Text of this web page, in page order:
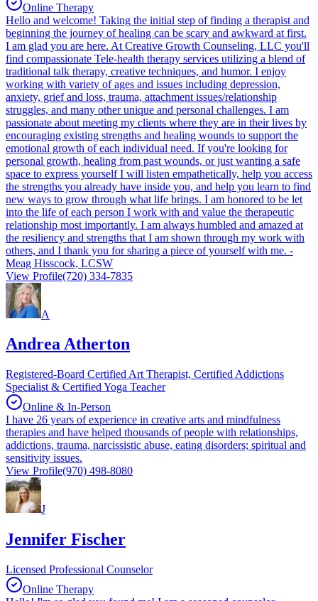
Online Therapy
Hello and welcome! Taking the initial step of finding a therapist and
beginning the journey of healing can be scary and awkward at first.
I am glad you are here. At Creative Growth Counseling, LLC you'll
find compassionate Tele-health therapy services utilizing a blend of
traditional talk therapy, creative techniques, and humor. I enjoy
working with variety of ages and issues including depression,
anxiety, grief and loss, trauma, attachment issues/relationship
struggles, and many other unique and personal challenges. I am
passionate about meeting my clients where they are in their lives by
encouraging existing strengths and healing wounds to support the
emotional growth of each individual need. If you're looking for
personal growth, healing from past wounds, or just wanting a safe
space to express yourself I will listen empathetically, help you access
the strengths you already have inside you, and help you learn to find
new ways to grow through what life brings. I am honored to be let
into the life of each person I work with and value the therapeutic
relationship most importantly. I am always humbled and amazed at
the resiliency and strengths that I am shown through my work with
others, and I thank you for sharing a piece of yourself with me. -
Meag Hisscock, LCSW
View Profile(720) 334-7835
A
Andrea Atherton
Registered-Board Certified Art Therapist, Certified Addictions
Specialist & Certified Yoga Teacher
Online & In-Person
I have 26 years of experience in creative arts and mindfulness
therapies and have helped thousands of people with relationships,
addictions, trauma, narcissistic abuse, eating disorders; spiritual and
sensitivity issues.
View Profile(970) 498-8080
J
Jennifer Fischer
Licensed Professional Counselor
Online Therapy